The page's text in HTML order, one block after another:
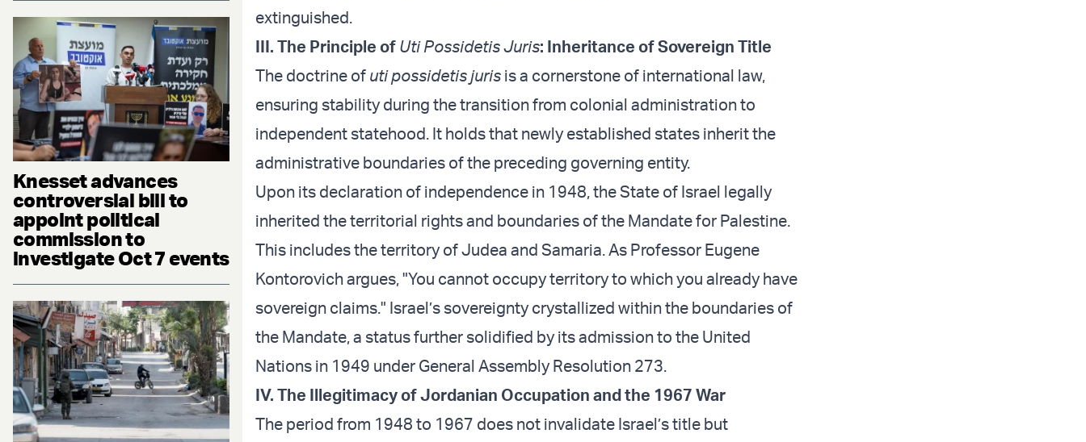
Knesset advances
controversial bill to
appoint political
commission to
investigate Oct 7 events
extinguished.
III. The Principle of Uti Possidetis Juris: Inheritance of Sovereign Title
The doctrine of uti possidetis juris is a cornerstone of international law,
ensuring stability during the transition from colonial administration to
independent statehood. It holds that newly established states inherit the
administrative boundaries of the preceding governing entity.
Upon its declaration of independence in 1948, the State of Israel legally
inherited the territorial rights and boundaries of the Mandate for Palestine.
This includes the territory of Judea and Samaria. As Professor Eugene
Kontorovich argues, "You cannot occupy territory to which you already have
sovereign claims." Israel’s sovereignty crystallized within the boundaries of
the Mandate, a status further solidified by its admission to the United
Nations in 1949 under General Assembly Resolution 273.
IV. The Illegitimacy of Jordanian Occupation and the 1967 War
The period from 1948 to 1967 does not invalidate Israel’s title but